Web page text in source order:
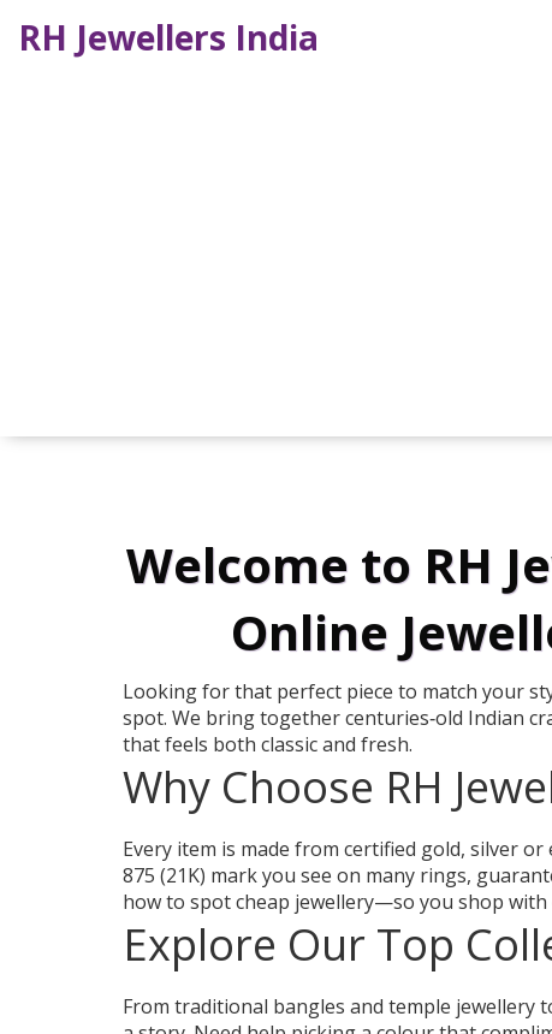
RH Jewellers India
Welcome to RH
Online
Looking for that perfect piece to match your
spot. We bring together centuries‑old Indian
that feels both classic and fresh.
Why Choose RH
Every item is made from certified gold, silver
875 (21K) mark you see on many rings,
how to spot cheap jewellery—so you shop with
Explore Our Top
From traditional bangles and temple jewellery